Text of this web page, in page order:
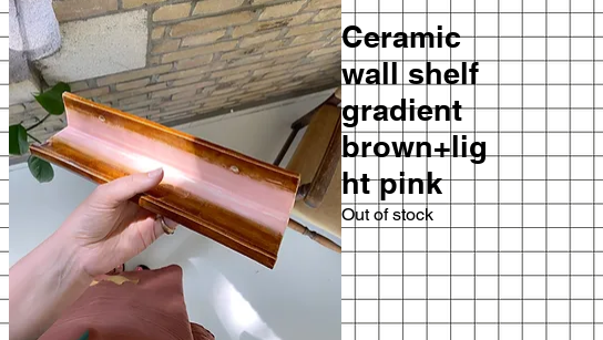
Ceramic
wall shelf
gradient
brown+lig
ht pink
Out of stock